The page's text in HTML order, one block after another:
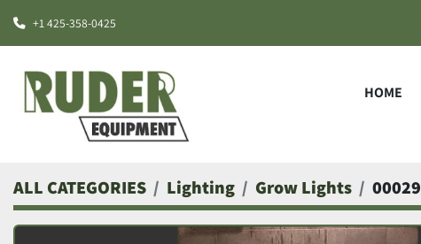
+1 425-358-0425
HOME
ALL CATEGORIES Lighting Grow Lights 00029